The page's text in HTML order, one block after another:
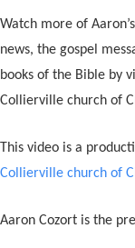
Watch more of
news, the gospel
books of the Bible by
Collierville church of
This video is a
Collierville church of
Aaron Cozort is the